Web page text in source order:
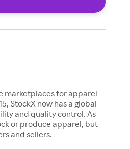
marketplaces for apparel
StockX now has a global
and quality control. As
or produce apparel, but
and sellers.